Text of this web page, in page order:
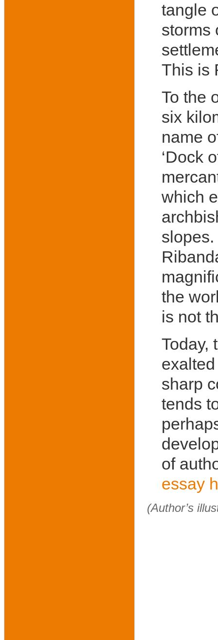
tangle
storms
This is
To the
six
name
‘Dock
which
the
is not
Today,
sharp
tends
of
essay
(Author’s